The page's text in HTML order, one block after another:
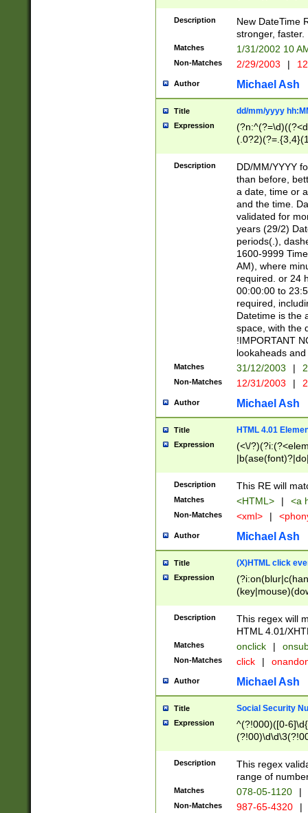
<sep>[-./
9]|[2-
9]|1[012])(:[0-
5]\d){1,2})?$)
Description
New DateTime
stronger, faster.
Matches 1/31/2002 10
Non-Matches 2/29/2003 |
Author Michael Ash
Title dd/mm/yyyy
Expression
<sep>[/.-
[0-
Description
DD/MM/YYYY
than before,
a date, time or
and the time.
validated for
years (29/2)
periods(.),
1600-9999
AM), where
required. or 24
00:00:00 to
required,
Datetime is the
space, with the
!IMPORTANT
lookaheads
Matches 31/12/2003 |
Non-Matches 12/31/2003 |
Author Michael Ash
Title HTML 4.01
Expression
(<\/
Description This RE will
Matches <HTML> | <a
Non-Matches <xml> |
Author Michael Ash
Title (X)HTML click
Expression
Description
This regex will
HTML 4.01/
Matches onclick |
Non-Matches click |
Author Michael Ash
Title Social Security
Expression
^(?!000)([0-
Description
This regex
range of
Matches 078-05-1120 |
Non-Matches 987-65-4320 |